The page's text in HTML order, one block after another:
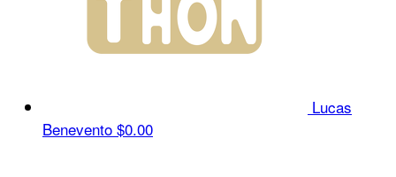
Lucas
Benevento $0.00